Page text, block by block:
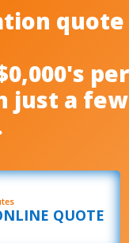
quote
per
just a few
QUOTE